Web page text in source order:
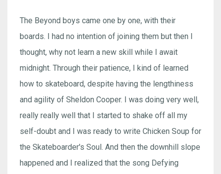
The Beyond boys came one by one, with their
boards. I had no intention of joining them but then I
thought, why not learn a new skill while I await
midnight. Through their patience, I kind of learned
how to skateboard, despite having the lengthiness
and agility of Sheldon Cooper. I was doing very well,
really really well that I started to shake off all my
self-doubt and I was ready to write Chicken Soup for
the Skateboarder's Soul. And then the downhill slope
happened and I realized that the song Defying